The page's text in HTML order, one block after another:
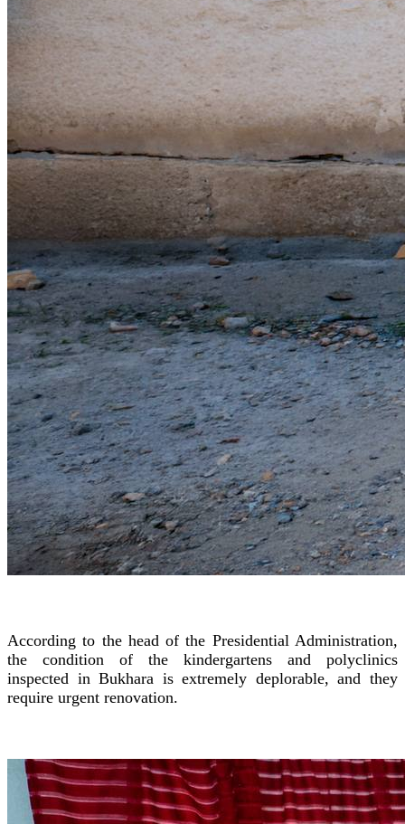
According to the head of the Presidential Administration,
the condition of the kindergartens and polyclinics
inspected in Bukhara is extremely deplorable, and they
require urgent renovation.